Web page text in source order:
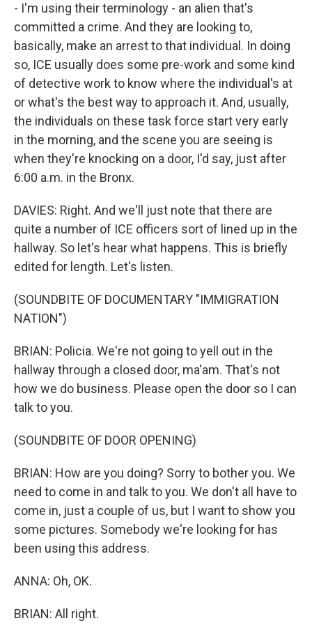
- I'm using their terminology - an alien that's
committed a crime. And they are looking to,
basically, make an arrest to that individual. In doing
so, ICE usually does some pre-work and some kind
of detective work to know where the individual's at
or what's the best way to approach it. And, usually,
the individuals on these task force start very early
in the morning, and the scene you are seeing is
when they're knocking on a door, I'd say, just after
6:00 a.m. in the Bronx.
DAVIES: Right. And we'll just note that there are
quite a number of ICE officers sort of lined up in the
hallway. So let's hear what happens. This is briefly
edited for length. Let's listen.
(SOUNDBITE OF DOCUMENTARY "IMMIGRATION
NATION")
BRIAN: Policia. We're not going to yell out in the
hallway through a closed door, ma'am. That's not
how we do business. Please open the door so I can
talk to you.
(SOUNDBITE OF DOOR OPENING)
BRIAN: How are you doing? Sorry to bother you. We
need to come in and talk to you. We don't all have to
come in, just a couple of us, but I want to show you
some pictures. Somebody we're looking for has
been using this address.
ANNA: Oh, OK.
BRIAN: All right.